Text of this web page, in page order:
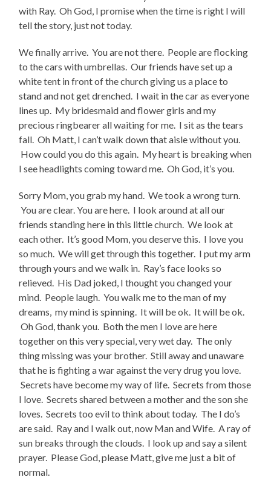
with Ray. Oh God, I promise when the time is right I will
tell the story, just not today.
We finally arrive. You are not there. People are flocking
to the cars with umbrellas. Our friends have set up a
white tent in front of the church giving us a place to
stand and not get drenched. I wait in the car as everyone
lines up. My bridesmaid and flower girls and my
precious ringbearer all waiting for me. I sit as the tears
fall. Oh Matt, I can’t walk down that aisle without you.
How could you do this again. My heart is breaking when
I see headlights coming toward me. Oh God, it’s you.
Sorry Mom, you grab my hand. We took a wrong turn.
You are clear. You are here. I look around at all our
friends standing here in this little church. We look at
each other. It’s good Mom, you deserve this. I love you
so much. We will get through this together. I put my arm
through yours and we walk in. Ray’s face looks so
relieved. His Dad joked, I thought you changed your
mind. People laugh. You walk me to the man of my
dreams, my mind is spinning. It will be ok. It will be ok.
Oh God, thank you. Both the men I love are here
together on this very special, very wet day. The only
thing missing was your brother. Still away and unaware
that he is fighting a war against the very drug you love.
Secrets have become my way of life. Secrets from those
I love. Secrets shared between a mother and the son she
loves. Secrets too evil to think about today. The I do’s
are said. Ray and I walk out, now Man and Wife. A ray of
sun breaks through the clouds. I look up and say a silent
prayer. Please God, please Matt, give me just a bit of
normal.